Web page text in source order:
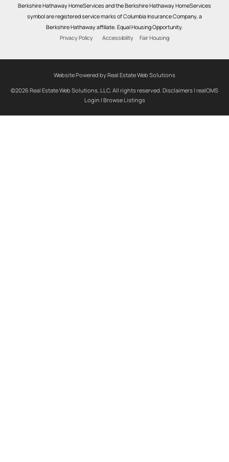
Berkshire Hathaway HomeServices and the Berkshire Hathaway HomeServices
symbol are registered service marks of Columbia Insurance Company, a
Berkshire Hathaway affiliate. Equal Housing Opportunity.
Privacy Policy
Accessibility Fair Housing
Website Powered by Real Estate Web Solutions
©2026 Real Estate Web Solutions, LLC. All rights reserved. Disclaimers | realOMS
Login | Browse Listings